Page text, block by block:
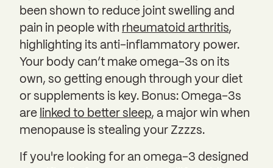
been shown to reduce joint swelling and
pain in people with rheumatoid arthritis,
highlighting its anti-inflammatory power.
Your body can’t make omega-3s on its
own, so getting enough through your diet
or supplements is key. Bonus: Omega-3s
are linked to better sleep, a major win when
menopause is stealing your Zzzzs.
If you're looking for an omega-3 designed